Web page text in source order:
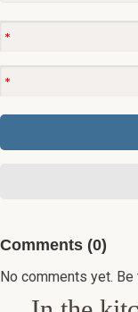
Comments (0)
No comments yet.